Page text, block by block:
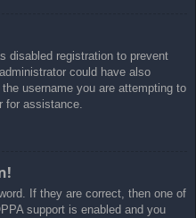
disabled registration to prevent
could have also
username you are attempting to
for assistance.
If they are correct, then one of
support is enabled and you